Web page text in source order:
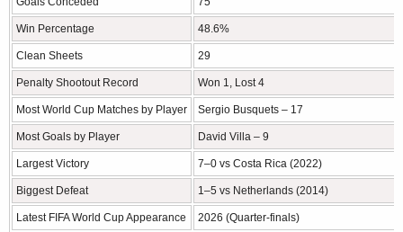
Win Percentage 48.6%
Clean Sheets 29
Penalty Shootout Record Won 1, Lost 4
Most World Cup Matches by Player Sergio Busquets – 17
Most Goals by Player David Villa – 9
Largest Victory 7–0 vs Costa Rica (2022)
Biggest Defeat 1–5 vs Netherlands (2014)
Latest FIFA World Cup Appearance 2026 (Quarter-finals)